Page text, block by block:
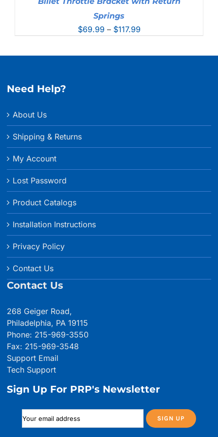
Springs
$69.99 – $117.99Price
Need Help?
About Us
Shipping & Returns
My Account
Lost Password
Product Catalogs
Installation Instructions
Privacy Policy
Contact Us
Contact Us
268 Geiger Road,
Philadelphia, PA 19115
Phone: 215-969-3550
Fax: 215-969-3548
Support Email
Tech Support
Sign Up For PRP's Newsletter